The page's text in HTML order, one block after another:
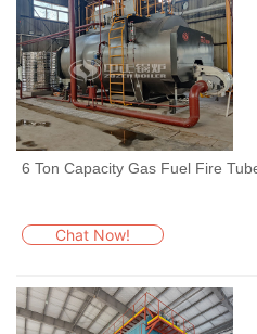
6 Ton Capacity Gas Fuel Fire
Chat Now!